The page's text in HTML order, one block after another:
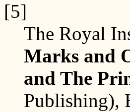
[5]
The Royal
Marks and
and The
Publishing),